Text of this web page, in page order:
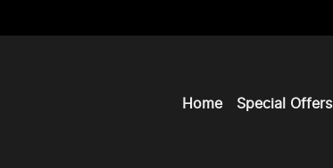
Home Special Offers